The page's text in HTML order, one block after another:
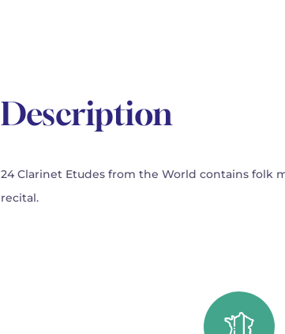
Description
24 Clarinet Etudes from the World contains folk
recital.